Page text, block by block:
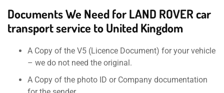
Documents We Need for LAND ROVER car
transport service to United Kingdom
A Copy of the V5 (Licence Document) for your vehicle
– we do not need the original.
A Copy of the photo ID or Company documentation